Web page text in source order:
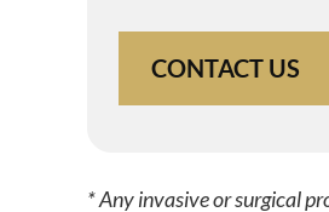
CONTACT US
* Any invasive or surgical